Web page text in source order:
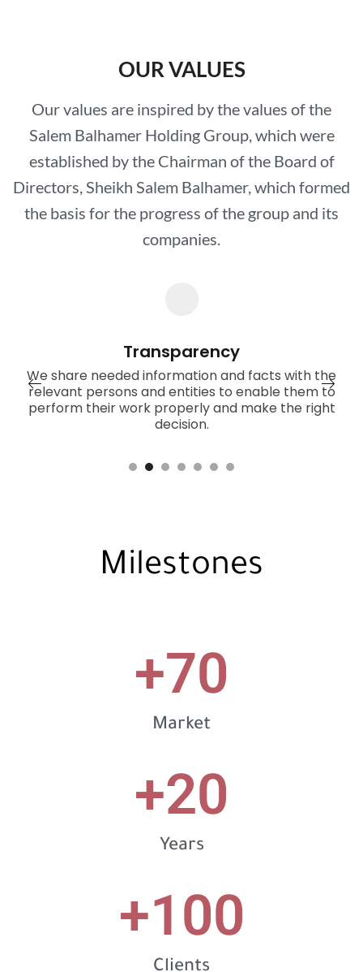
OUR VALUES
Our values are inspired by the values of the
Salem Balhamer Holding Group, which were
established by the Chairman of the Board of
Directors, Sheikh Salem Balhamer, which formed
the basis for the progress of the group and its
companies.
Transparency
We share needed information and facts with the
relevant persons and entities to enable them to
perform their work properly and make the right
decision.
Milestones
Market
+70
Years
+20
+100